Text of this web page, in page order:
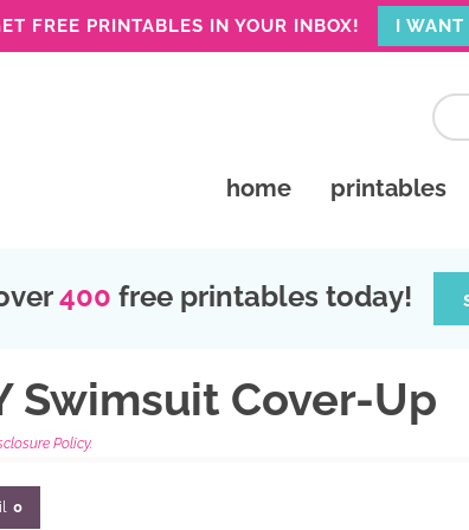
FREE PRINTABLES IN YOUR INBOX! I WANT
home printables
400 free printables today!
Swimsuit Cover-Up
Policy.
0